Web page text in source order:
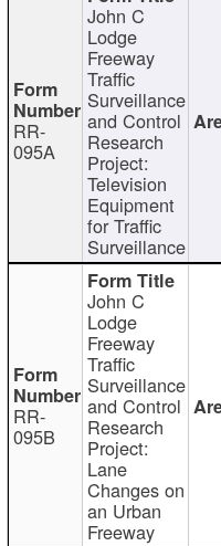
RR-
095A
John C
Lodge
Freeway
Traffic
Surveillance
and Control
Research
Project:
Television
Equipment
for Traffic
Surveillance
RR-
095B
John C
Lodge
Freeway
Traffic
Surveillance
and Control
Research
Project:
Lane
Changes on
an Urban
Freeway